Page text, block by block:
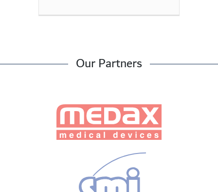
Our Partners